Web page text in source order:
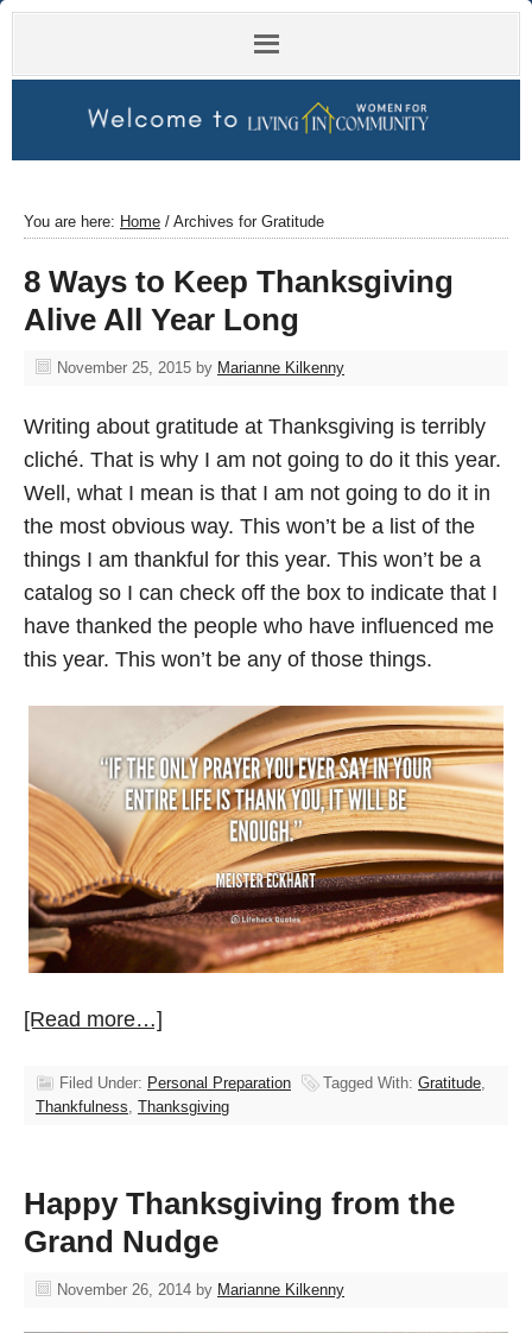
You are here: Home / Archives for Gratitude
8 Ways to Keep Thanksgiving
Alive All Year Long
November 25, 2015 by Marianne Kilkenny
Writing about gratitude at Thanksgiving is terribly
cliché. That is why I am not going to do it this year.
Well, what I mean is that I am not going to do it in
the most obvious way. This won’t be a list of the
things I am thankful for this year. This won’t be a
catalog so I can check off the box to indicate that I
have thanked the people who have influenced me
this year. This won’t be any of those things.
[Read more…]
Filed Under: Personal Preparation Tagged With: Gratitude
Thankfulness Thanksgiving
Happy Thanksgiving from the
Grand Nudge
November 26, 2014 by Marianne Kilkenny